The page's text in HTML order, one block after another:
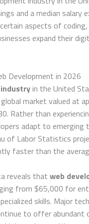
and a median salary
aspects of
expand their
Development in 2026
in the United
market valued at
Rather than
adapt to emerging
of Labor Statistics
faster than the
reveals that web
from $65,000 for
skills. Major
to offer